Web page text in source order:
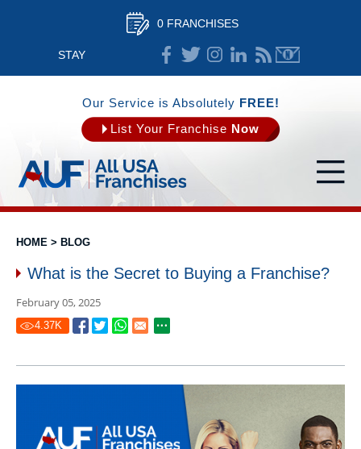
0 FRANCHISES
STAY
CONNECTED
Our Service is Absolutely FREE!
List Your Franchise Now
HOME > BLOG
What is the Secret to Buying a Franchise?
February 05, 2025
4.37K